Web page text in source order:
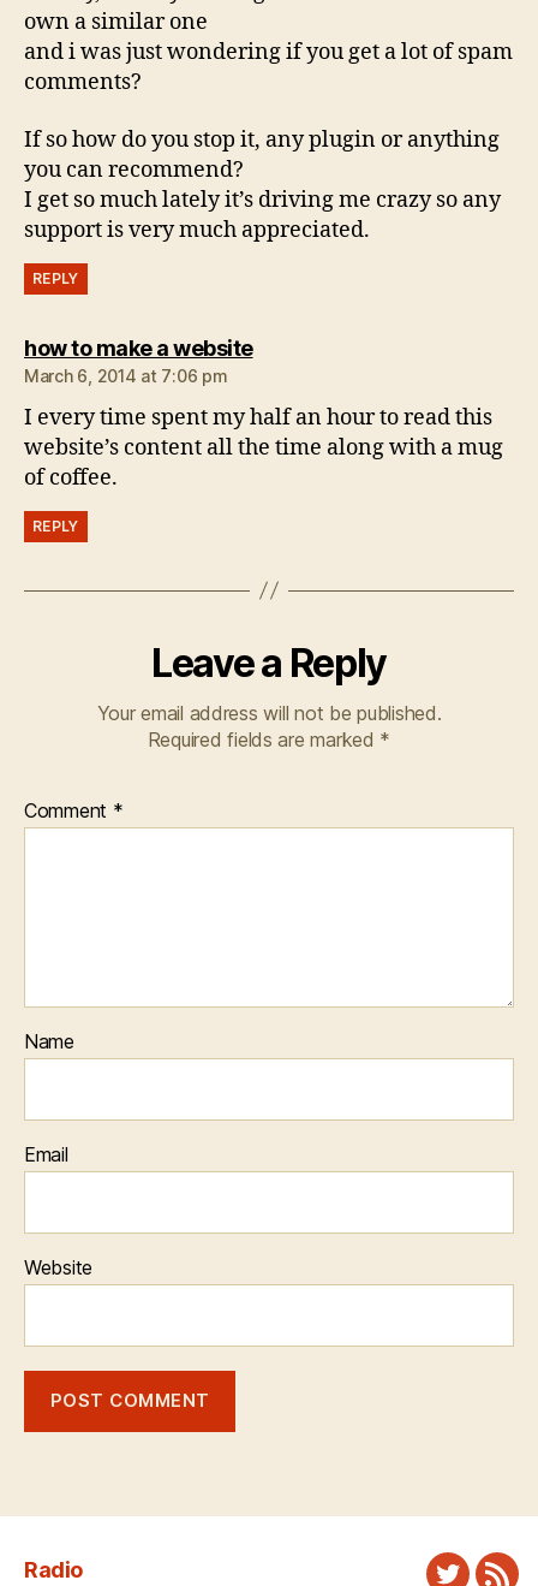
own a similar one
and i was just wondering if you get a lot of spam
comments?
If so how do you stop it, any plugin or anything
you can recommend?
I get so much lately it’s driving me crazy so any
support is very much appreciated.
REPLY
how to make a websitesays:
March 6, 2014 at 7:06 pm
I every time spent my half an hour to read this
website’s content all the time along with a mug
of coffee.
REPLY
Leave a Reply
Your email address will not be published.
Required fields are marked *
Comment *
Name
Email
Website
Radio